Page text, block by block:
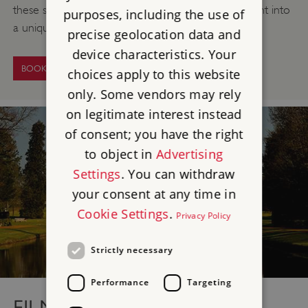
these superb historic surroundings will lift your event into
a unique and unforgettable occasion.
BOOK NOW
purposes, including the use of
precise geolocation data and
device characteristics. Your
choices apply to this website
only. Some vendors may rely
on legitimate interest instead
of consent; you have the right
to object inAdvertising
Settings. You can withdraw
your consent at any time in
Cookie Settings. Privacy Policy
Strictly necessary
Performance Targeting